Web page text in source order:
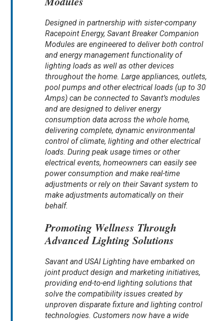
Designed in partnership with sister-company
Racepoint Energy, Savant Breaker Companion
Modules are engineered to deliver both control
and energy management functionality of
lighting loads as well as other devices
throughout the home. Large appliances, outlets,
pool pumps and other electrical loads (up to 30
Amps) can be connected to Savant’s modules
and are designed to deliver energy
consumption data across the whole home,
delivering complete, dynamic environmental
control of climate, lighting and other electrical
loads. During peak usage times or other
electrical events, homeowners can easily see
power consumption and make real-time
adjustments or rely on their Savant system to
make adjustments automatically on their
behalf.
Promoting Wellness Through
Advanced Lighting Solutions
Savant and USAI Lighting have embarked on
joint product design and marketing initiatives,
providing end-to-end lighting solutions that
solve the compatibility issues created by
unproven disparate fixture and lighting control
technologies. Customers now have a wide